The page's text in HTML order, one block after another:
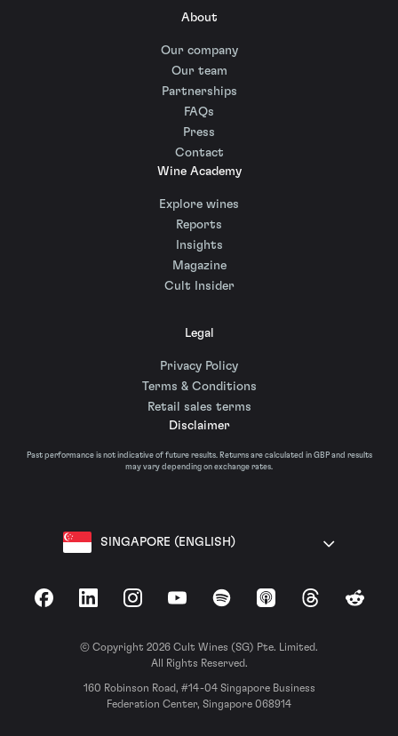
About
Our company
Our team
Partnerships
FAQs
Press
Contact
Wine Academy
Explore wines
Reports
Insights
Magazine
Cult Insider
Legal
Privacy Policy
Terms & Conditions
Retail sales terms
Disclaimer
Past performance is not indicative of future results. Returns are calculated in GBP and results
may vary depending on exchange rates.
SINGAPORE (ENGLISH)
FacebookLinkedInInstagramYouTubeSpotify Apple Podcasts
ThreadsReddit
© Copyright 2026 Cult Wines (SG) Pte. Limited.
All Rights Reserved.
160 Robinson Road, #14-04 Singapore Business
Federation Center, Singapore 068914